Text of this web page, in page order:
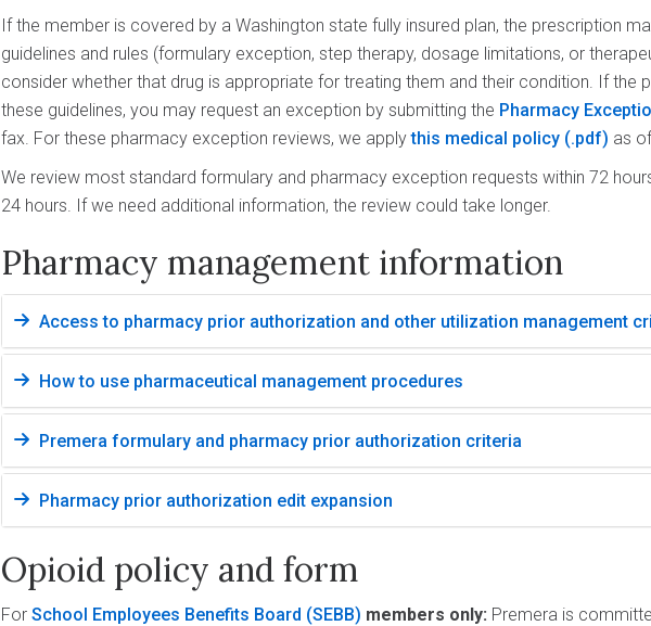
If the member is covered by a Washington state fully insured plan, the prescription
guidelines and rules (formulary exception, step therapy, dosage limitations, or
consider whether that drug is appropriate for treating them and their condition. If the
these guidelines, you may request an exception by submitting the Pharmacy
fax. For these pharmacy exception reviews, we applythis medical policy
as
We review most standard formulary and pharmacy exception requests within 72
24 hours. If we need additional information, the review could take longer.
Pharmacy management information
Access to pharmacy prior authorization and other utilization management
How to use pharmaceutical management procedures
Premera formulary and pharmacy prior authorization criteria
Pharmacy prior authorization edit expansion
Opioid policy and form
ForSchool Employees Benefits Board (SEBB) members only: Premera is